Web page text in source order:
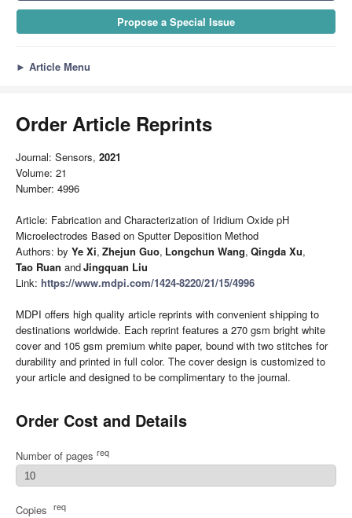
Propose a Special Issue
► Article Menu
Order Article Reprints
Journal: Sensors, 2021
Volume: 21
Number: 4996
Article: Fabrication and Characterization of Iridium Oxide pH
Microelectrodes Based on Sputter Deposition Method
Authors: by Ye Xi, Zhejun Guo, Longchun Wang, Qingda Xu,
Tao Ruan andJingquan Liu
Link: https://www.mdpi.com/1424-8220/21/15/4996
MDPI offers high quality article reprints with convenient shipping to
destinations worldwide. Each reprint features a 270 gsm bright white
cover and 105 gsm premium white paper, bound with two stitches for
durability and printed in full color. The cover design is customized to
your article and designed to be complimentary to the journal.
Order Cost and Details
Number of pages req
Copies req